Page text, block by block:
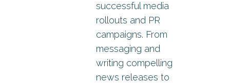
successful media
rollouts and PR
campaigns. From
messaging and
writing compelling
news releases to